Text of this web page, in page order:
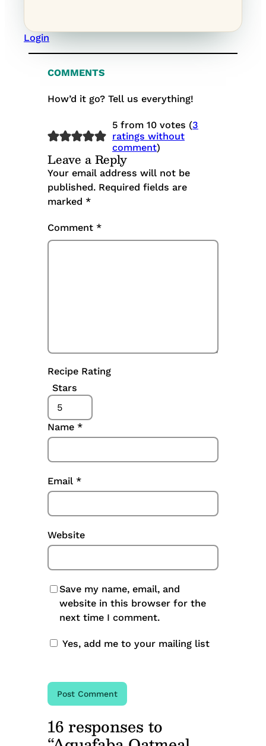
Login
COMMENTS
How’d it go? Tell us everything!
5 from 10 votes (3
ratings without
comment)
Leave a Reply
Your email address will not be
published. Required fields are
marked *
Comment *
Recipe Rating
Stars
Name *
Email *
Website
Save my name, email, and
website in this browser for the
next time I comment.
Yes, add me to your mailing list
16 responses to